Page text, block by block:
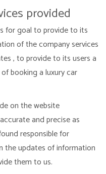
provided
for goal to provide to its
of the company services
, to provide to its users a
booking a luxury car
on the website
and precise as
responsible for
the updates of information
them to us.